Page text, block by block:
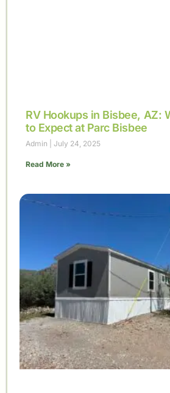
RV Hookups in Bisbee, AZ:
to Expect at Parc Bisbee
Admin July 24, 2025
Read More »